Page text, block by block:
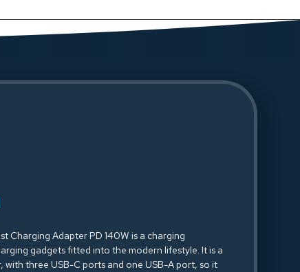
Mini 20000mAh Power Bank - Black
Charging Adapter PD 140W is a charging
gadgets fitted into the modern lifestyle. It is a
with three USB-C ports and one USB-A port, so it